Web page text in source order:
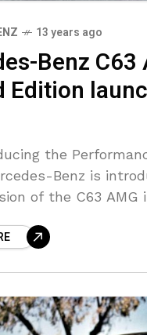
13 years ago
Benz C63
Edition
the
Benz is
of the C63 AMG